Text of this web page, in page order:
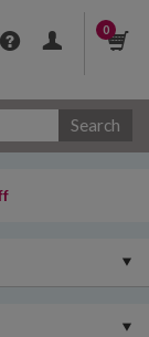
0
Search